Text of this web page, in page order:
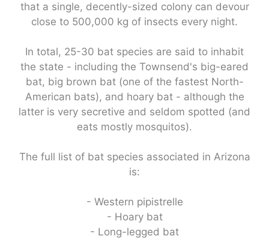
that a single, decently-sized colony can devour
close to 500,000 kg of insects every night.
In total, 25-30 bat species are said to inhabit
the state - including the Townsend's big-eared
bat, big brown bat (one of the fastest North-
American bats), and hoary bat - although the
latter is very secretive and seldom spotted (and
eats mostly mosquitos).
The full list of bat species associated in Arizona
is:
- Western pipistrelle
- Hoary bat
- Long-legged bat